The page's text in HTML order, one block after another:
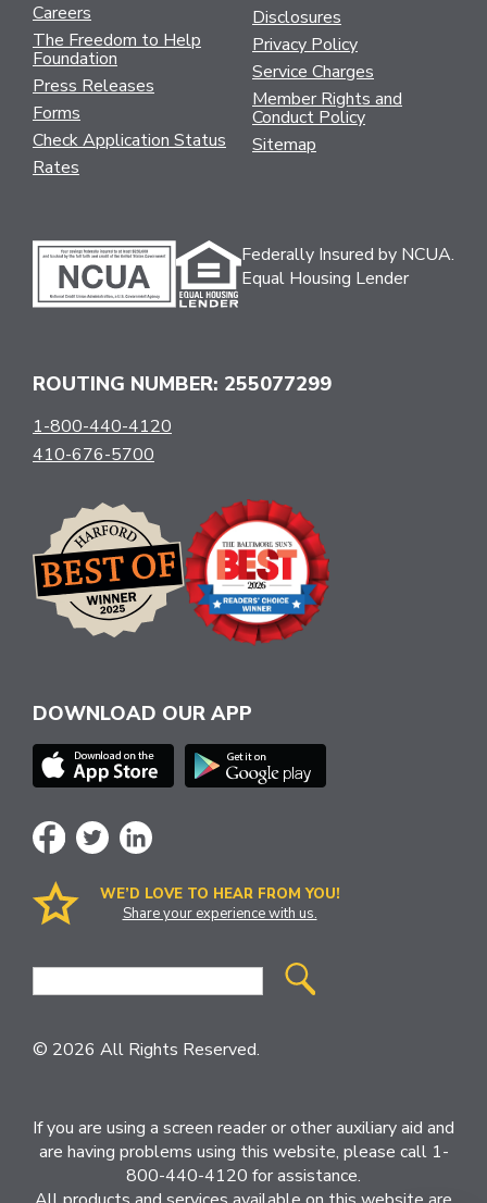
Careers
The Freedom to Help
Foundation
Press Releases
Forms
Check Application Status
Rates
Disclosures
Privacy Policy
Service Charges
Member Rights and
Conduct Policy
Sitemap
Federally Insured by NCUA.
Equal Housing Lender
ROUTING NUMBER: 255077299
1-800-440-4120
410-676-5700
DOWNLOAD OUR APP
WE’D LOVE TO HEAR FROM YOU!
Share your experience with us.
Site
© 2026 All Rights Reserved.
If you are using a screen reader or other auxiliary aid and
are having problems using this website, please call 1-
800-440-4120 for assistance.